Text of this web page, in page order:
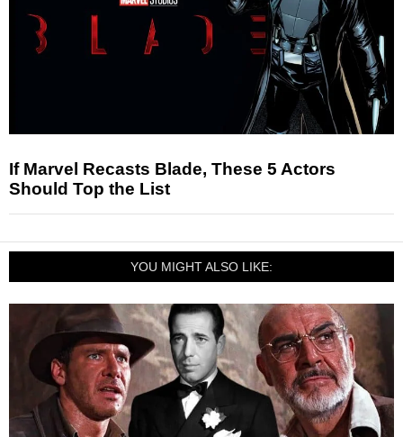
If Marvel Recasts Blade, These 5 Actors
Should Top the List
YOU MIGHT ALSO LIKE: